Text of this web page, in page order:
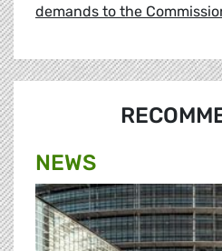
demands to the
NEWS